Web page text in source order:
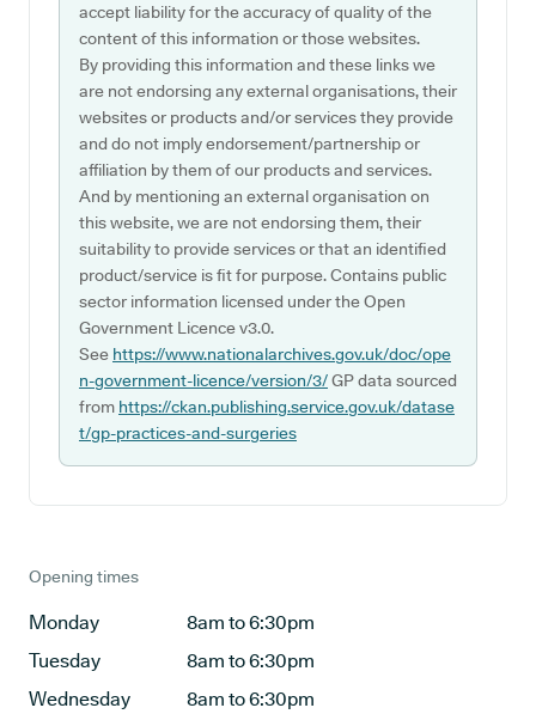
accept liability for the accuracy of quality of the
content of this information or those websites.
By providing this information and these links we
are not endorsing any external organisations, their
websites or products and/or services they provide
and do not imply endorsement/partnership or
affiliation by them of our products and services.
And by mentioning an external organisation on
this website, we are not endorsing them, their
suitability to provide services or that an identified
product/service is fit for purpose. Contains public
sector information licensed under the Open
Government Licence v3.0.
See https://www.nationalarchives.gov.uk/doc/ope
n-government-licence/version/3/GP data sourced
from https://ckan.publishing.service.gov.uk/datase
t/gp-practices-and-surgeries
Opening times
Monday
8am to 6:30pm
Tuesday
8am to 6:30pm
Wednesday
8am to 6:30pm